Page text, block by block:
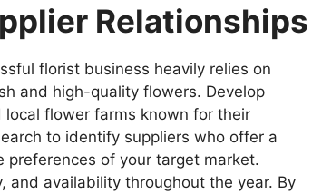
Relationships
florist business heavily relies on
and high-quality flowers. Develop
flower farms known for their
to identify suppliers who offer a
of your target market.
and availability throughout the year. By